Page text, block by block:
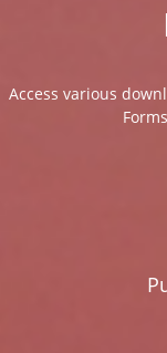
Access various